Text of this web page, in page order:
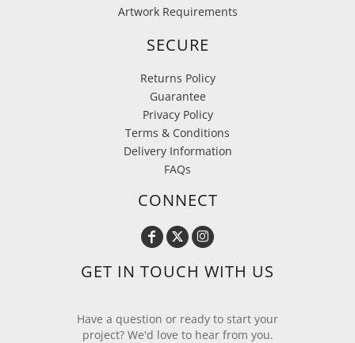
Artwork Requirements
SECURE
Returns Policy
Guarantee
Privacy Policy
Terms & Conditions
Delivery Information
FAQs
CONNECT
GET IN TOUCH WITH US
Have a question or ready to start your
project? We'd love to hear from you.